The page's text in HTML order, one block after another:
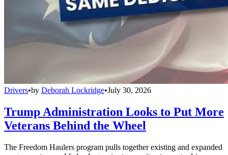
Drivers•by Deborah Lockridge•July 30, 2026
Trump Administration Looks to Put More
Veterans Behind the Wheel
The Freedom Haulers program pulls together existing and expanded